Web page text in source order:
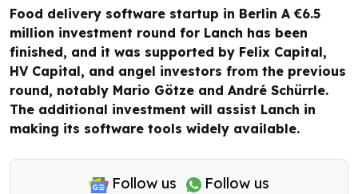
Food delivery software startup in Berlin A €6.5
million investment round for Lanch has been
finished, and it was supported by Felix Capital,
HV Capital, and angel investors from the previous
round, notably Mario Götze and André Schürrle.
The additional investment will assist Lanch in
making its software tools widely available.
Follow us Follow us